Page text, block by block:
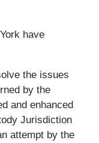
have
the issues
by the
and enhanced
Jurisdiction
attempt by the